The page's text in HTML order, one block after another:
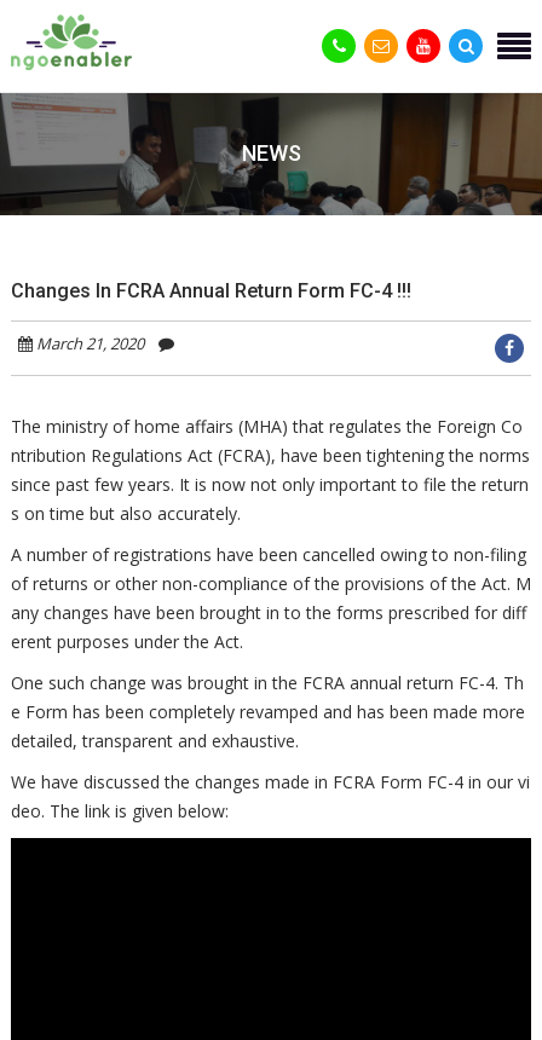
NEWS
Changes In FCRA Annual Return Form FC-4 !!!
March 21, 2020
The ministry of home affairs (MHA) that regulates the Foreign Co
ntribution Regulations Act (FCRA), have been tightening the norms
since past few years. It is now not only important to file the return
s on time but also accurately.
A number of registrations have been cancelled owing to non-filing
of returns or other non-compliance of the provisions of the Act. M
any changes have been brought in to the forms prescribed for diff
erent purposes under the Act.
One such change was brought in the FCRA annual return FC-4. Th
e Form has been completely revamped and has been made more
detailed, transparent and exhaustive.
We have discussed the changes made in FCRA Form FC-4 in our vi
deo. The link is given below: